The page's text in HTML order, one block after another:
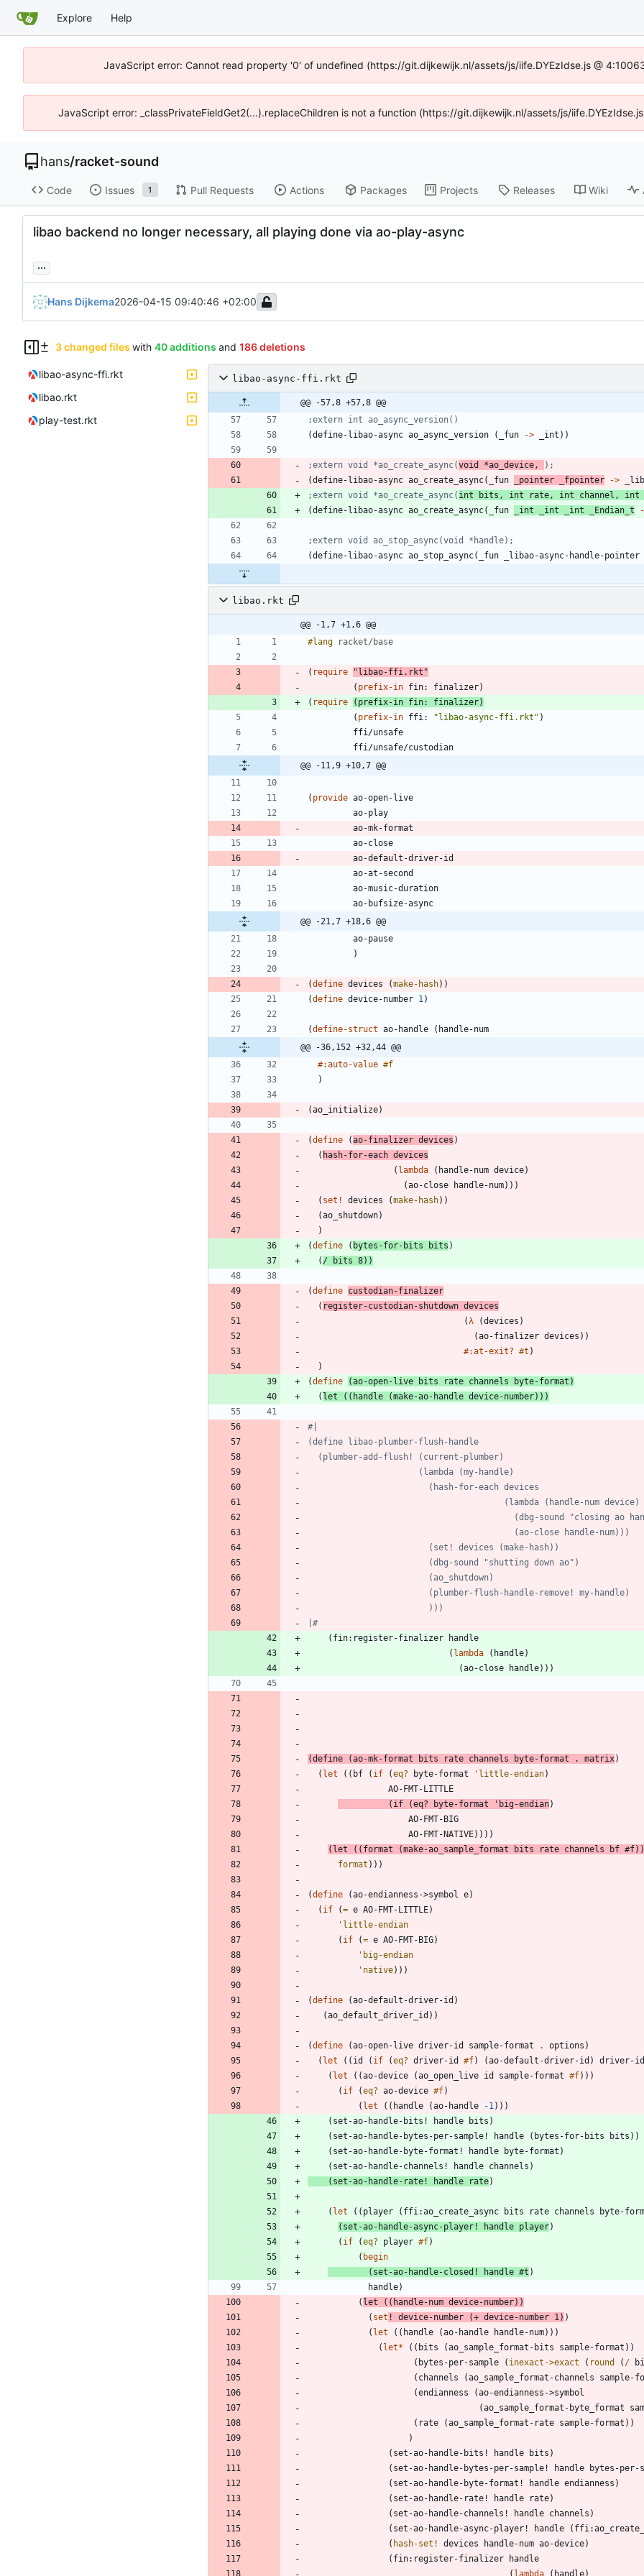
Explore Help
JavaScript error: Cannot read property '0' of undefined (https://git.dijkewijk.nl/assets/js/iife.DYEzIdse.js @
JavaScript error: _classPrivateFieldGet2(...).replaceChildren is not a function (https://git.dijkewijk.nl/assets/js/
hans/racket-sound
Code Issues 1 Pull Requests Actions Packages Projects Releases Wiki
libao backend no longer necessary, all playing done via ao-play-async
...
Hans Dijkema2026-04-15 09:40:46 +02:00
3 changed files with 40 additions and 186 deletions
libao-async-ffi.rkt
libao.rkt
play-test.rkt
libao-async-ffi.rkt
@@ -57,8 +57,8 @@
;extern int ao_async_version()
(define-libao-async ao_async_version ( _fun -> _int ) )
;extern void *ao_create_async(void *ao_device,
);
(define-libao-async ao_create_async( _fun _pointer _fpointer ->
;extern void *ao_create_async( int bits, int rate, int channel, int
(define-libao-async ao_create_async( _fun _int _int _int _Endian_t
;extern void ao_stop_async(void *handle);
(define-libao-async ao_stop_async( _fun _libao-async-handle-pointer
libao.rkt
@@ -1,7 +1,6 @@
#lang
racket/base
( require " libao-ffi.rkt "
( prefix-in fin: finalizer)
( require ( prefix-in fin: finalizer)
( prefix-in ffi: " libao-async-ffi.rkt " )
ffi/unsafe
ffi/unsafe/custodian
@@ -11,9 +10,7 @@
( provide ao-open-live
ao-play
ao-mk-format
ao-close
ao-default-driver-id
ao-at-second
ao-music-duration
ao-bufsize-async
@@ -21,7 +18,6 @@
ao-pause
)
(define devices (make-hash) )
(define device-number 1)
(define-struct ao-handle ( handle-num
@@ -36,152 +32,44 @@
#:auto-value #f
)
(ao_initialize)
(define (ao-finalizer devices )
( hash-for-each devices
( lambda ( handle-num device)
(ao-close handle-num) ) )
( set! devices (make-hash) )
(ao_shutdown)
)
(define ( bytes-for-bits bits )
( / bits 8) )
(define custodian-finalizer
( register-custodian-shutdown devices
(λ (devices )
(ao-finalizer devices ) )
#:at-exit? #t )
)
(define (ao-open-live bits rate channels byte-format )
( let ( ( handle (make-ao-handle device-number) ) )
#|
|#
( fin:register-finalizer
handle
( lambda ( handle)
(ao-close handle) ) )
(define (ao-mk-format bits rate channels byte-format . matrix)
( let ( ( bf ( if (eq? byte-format ' little-endian)
AO-FMT-LITTLE
( if (eq? byte-format ' big-endian)
AO-FMT-BIG
AO-FMT-NATIVE) ) ) )
( let ( ( format (make-ao_sample_format bits rate channels bf #f) )
format ) ) )
(define (ao-endianness->symbol e)
( if (= e AO-FMT-LITTLE)
' little-endian
( if (= e AO-FMT-BIG)
' big-endian
' native) ) )
(define (ao-default-driver-id )
(ao_default_driver_id ) )
(define (ao-open-live driver-id sample-format . options )
( let ( ( id ( if (eq? driver-id #f) (ao-default-driver-id )
driver-id
( let ( (ao-device (ao_open_live id sample-format #f) ) )
( if (eq? ao-device #f)
( let ( ( handle (ao-handle -1) ) )
( set-ao-handle-bits! handle bits )
( set-ao-handle-bytes-per-sample! handle ( bytes-for-bits bits ) )
( set-ao-handle-byte-format! handle byte-format )
( set-ao-handle-channels! handle channels )
( set-ao-handle-rate! handle rate)
( let ( ( player ( ffi:ao_create_async bits rate channels
byte-
( set-ao-handle-async-player! handle player)
( if (eq? player #f)
( begin
( set-ao-handle-closed! handle #t )
handle)
( let ( ( handle-num device-number) )
( set ! device-number (+ device-number 1) )
( let ( ( handle (ao-handle handle-num) ) )
( let* ( ( bits (ao_sample_format-bits sample-format ) )
( bytes-per-sample ( inexact->exact ( round ( /
( channels (ao_sample_format-channels
sample-
(endianness (ao-endianness->symbol
(ao_sample_format-byte_format
( rate (ao_sample_format-rate sample-format ) )
)
( set-ao-handle-bits! handle bits )
( set-ao-handle-bytes-per-sample! handle
bytes-per-
( set-ao-handle-byte-format! handle endianness )
( set-ao-handle-rate! handle rate)
( set-ao-handle-channels! handle channels )
( set-ao-handle-async-player! handle (
( hash-set! devices handle-num ao-device)
( fin:register-finalizer
handle
( lambda ( handle)